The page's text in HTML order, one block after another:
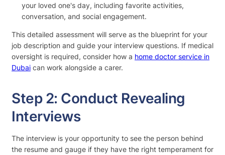
your loved one's day, including favorite activities,
conversation, and social engagement.
This detailed assessment will serve as the blueprint for your
job description and guide your interview questions. If medical
oversight is required, consider how a home doctor service in
Dubai can work alongside a carer.
Step 2: Conduct Revealing
Interviews
The interview is your opportunity to see the person behind
the resume and gauge if they have the right temperament for